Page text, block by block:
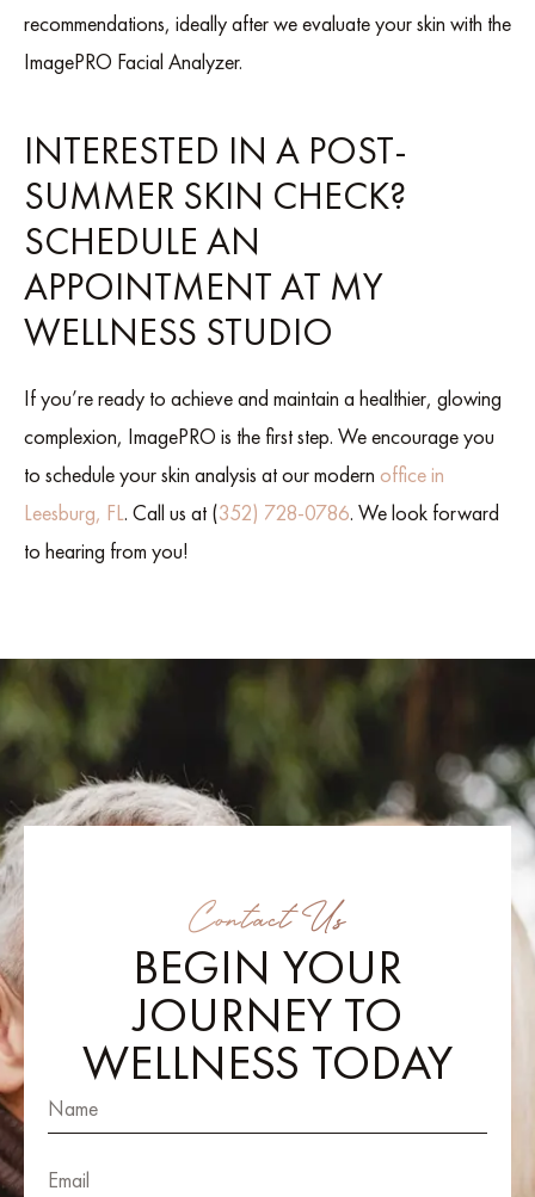
recommendations, ideally after we evaluate your skin with the
ImagePRO Facial Analyzer.
INTERESTED IN A POST-
SUMMER SKIN CHECK?
SCHEDULE AN
APPOINTMENT AT MY
WELLNESS STUDIO
If you’re ready to achieve and maintain a healthier, glowing
complexion, ImagePRO is the first step. We encourage you
to schedule your skin analysis at our modern office in
Leesburg, FL. Call us at (352) 728-0786. We look forward
to hearing from you!
Contact Us
BEGIN YOUR
JOURNEY TO
WELLNESS TODAY